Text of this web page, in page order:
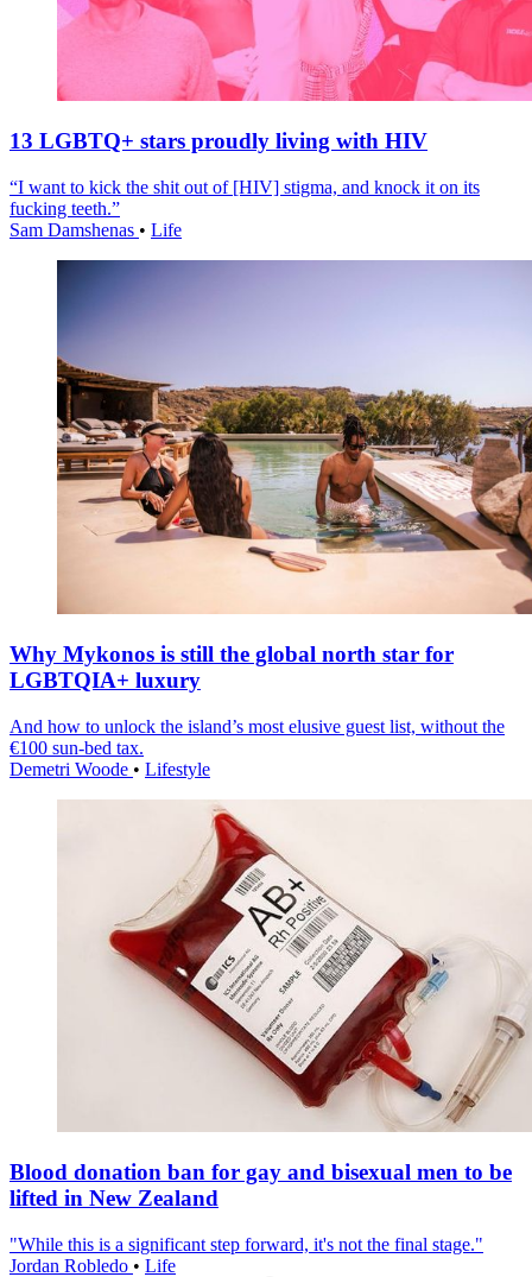
13 LGBTQ+ stars proudly living with HIV
“I want to kick the shit out of [HIV] stigma, and knock it on its
fucking teeth.”
Sam Damshenas • Life
Why Mykonos is still the global north star for
LGBTQIA+ luxury
And how to unlock the island’s most elusive guest list, without the
€100 sun-bed tax.
Demetri Woode • Lifestyle
Blood donation ban for gay and bisexual men to be
lifted in New Zealand
"While this is a significant step forward, it's not the final stage."
Jordan Robledo • Life